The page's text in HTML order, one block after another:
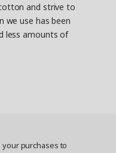
and strive to
we use has been
less amounts of
your purchases to